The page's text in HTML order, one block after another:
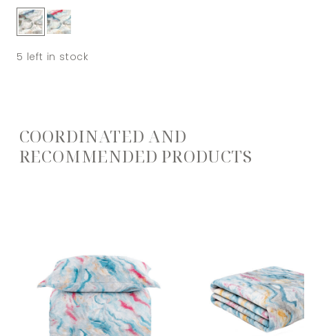
5 left in stock
COORDINATED AND
RECOMMENDED PRODUCTS